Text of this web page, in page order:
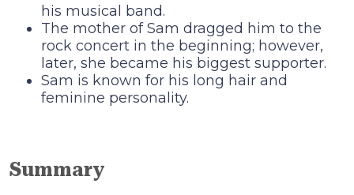
his musical band.
The mother of Sam dragged him to the
rock concert in the beginning; however,
later, she became his biggest supporter.
Sam is known for his long hair and
feminine personality.
Summary